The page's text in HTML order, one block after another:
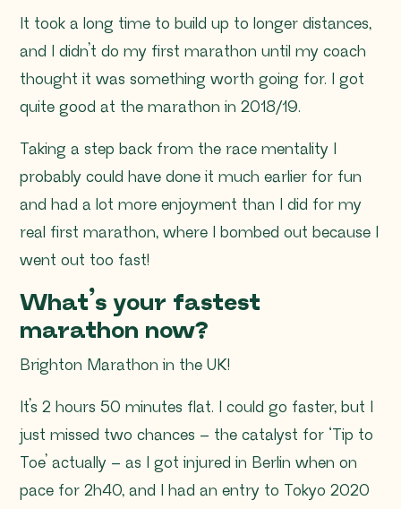
It took a long time to build up to longer distances,
and I didn’t do my first marathon until my coach
thought it was something worth going for. I got
quite good at the marathon in 2018/19.
Taking a step back from the race mentality I
probably could have done it much earlier for fun
and had a lot more enjoyment than I did for my
real first marathon, where I bombed out because I
went out too fast!
What’s your fastest
marathon now?
Brighton Marathon in the UK!
It’s 2 hours 50 minutes flat. I could go faster, but I
just missed two chances – the catalyst for ‘Tip to
Toe’ actually – as I got injured in Berlin when on
pace for 2h40, and I had an entry to Tokyo 2020